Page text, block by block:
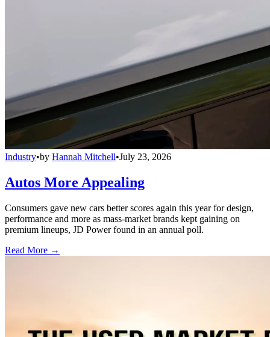
Industry•by Hannah Mitchell•July 23, 2026
Autos More Appealing
Consumers gave new cars better scores again this year for design,
performance and more as mass-market brands kept gaining on
premium lineups, JD Power found in an annual poll.
Read More →